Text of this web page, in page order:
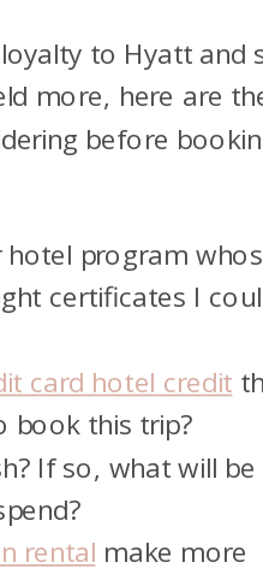
to Hyatt and
more, here are
before
hotel program
certificates I
card hotel credit
book this trip?
If so, what will be
rental make more